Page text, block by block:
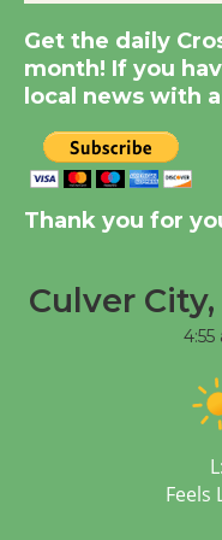
August 8
Get the daily
month! If you
local news with
Thank you for
Culver City,
4:55
L:
Feels